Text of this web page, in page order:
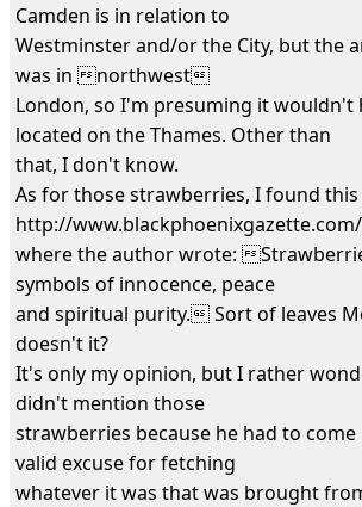
Camden is in relation to
Westminster and/or the City, but the
was in northwest
London, so I'm presuming it wouldn't
located on the Thames. Other than
that, I don't know.
As for those strawberries, I found this
http://
where the author wrote:
symbols of innocence, peace
and spiritual purity. Sort of leaves
doesn't it?
It's only my opinion, but I rather
didn't mention those
strawberries because he had to
valid excuse for fetching
whatever it was that was brought